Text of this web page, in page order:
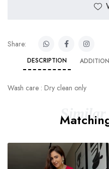
Share:
DESCRIPTION
Wash care : Dry clean only
Similar